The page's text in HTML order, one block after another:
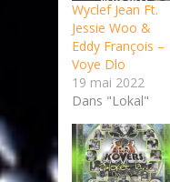
Wyclef Jean Ft.
Jessie Woo &
Eddy François –
Voye Dlo
19 mai 2022
Dans "Lokal"